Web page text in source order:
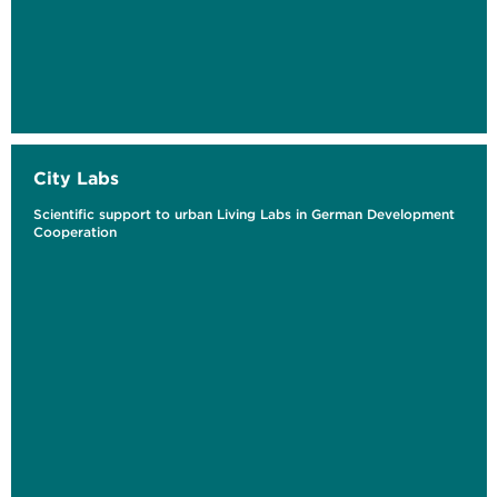
City Labs
Scientific support to urban Living Labs in German Development
Cooperation